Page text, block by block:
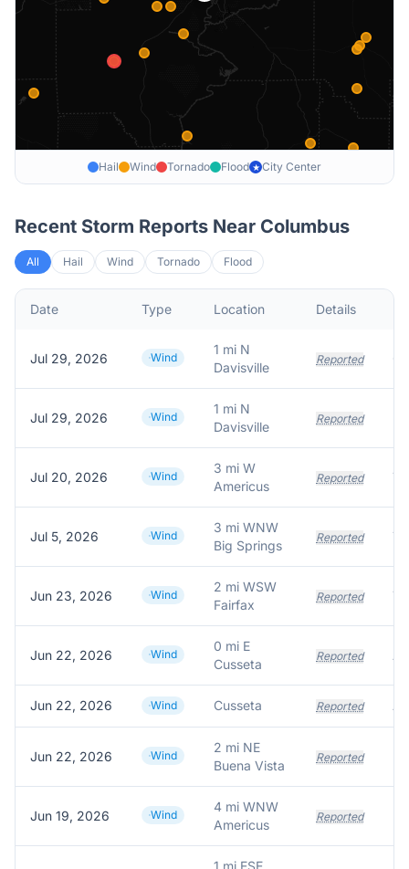
Hail Wind Tornado Flood ★ City Center
Recent Storm Reports Near Columbus
All Hail Wind Tornado Flood
Date Type Location Details
Jul 29, 2026 Wind
1 mi N
Davisville
Reported
Jul 29, 2026 Wind
1 mi N
Davisville
Reported
Jul 20, 2026 Wind
3 mi W
Americus
Reported
Jul 5, 2026 Wind
3 mi WNW
Big Springs
Reported
Jun 23, 2026 Wind
2 mi WSW
Fairfax
Reported
Jun 22, 2026 Wind
0 mi E
Cusseta
Reported
Jun 22, 2026 Wind Cusseta Reported
Jun 22, 2026 Wind
2 mi NE
Buena Vista
Reported
Jun 19, 2026 Wind
4 mi WNW
Americus
Reported
1 mi ESE